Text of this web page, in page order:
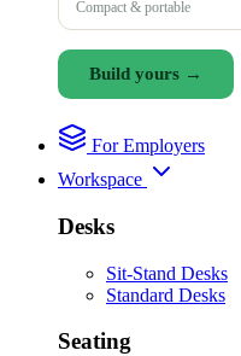
Compact & portable
Build yours →
For Employers
Workspace
Desks
Sit-Stand Desks
Standard Desks
Seating